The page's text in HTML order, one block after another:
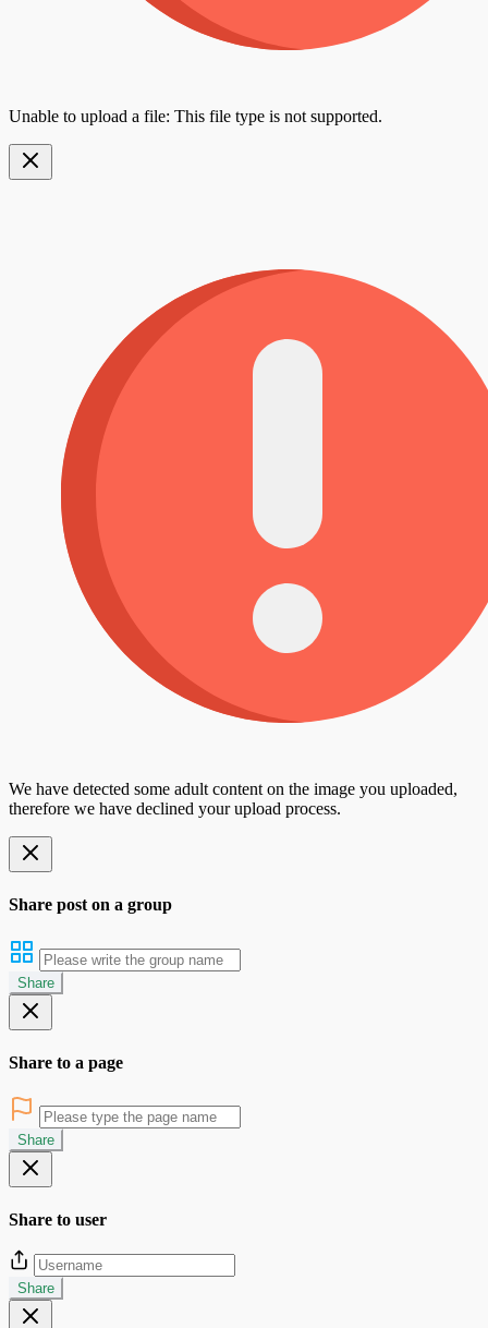
Unable to upload a file: This file type is not supported.
We have detected some adult content on the image you uploaded,
therefore we have declined your upload process.
Share post on a group
Share
Share to a page
Share
Share to user
Share